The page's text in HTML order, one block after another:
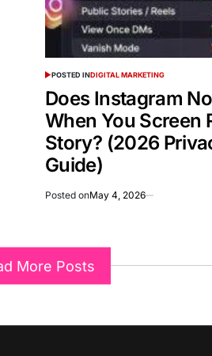
POSTED INDIGITAL MARKETING
Does Instagram
When You Screen
Story? (2026
Guide)
Posted onMay 4, 2026
More Posts